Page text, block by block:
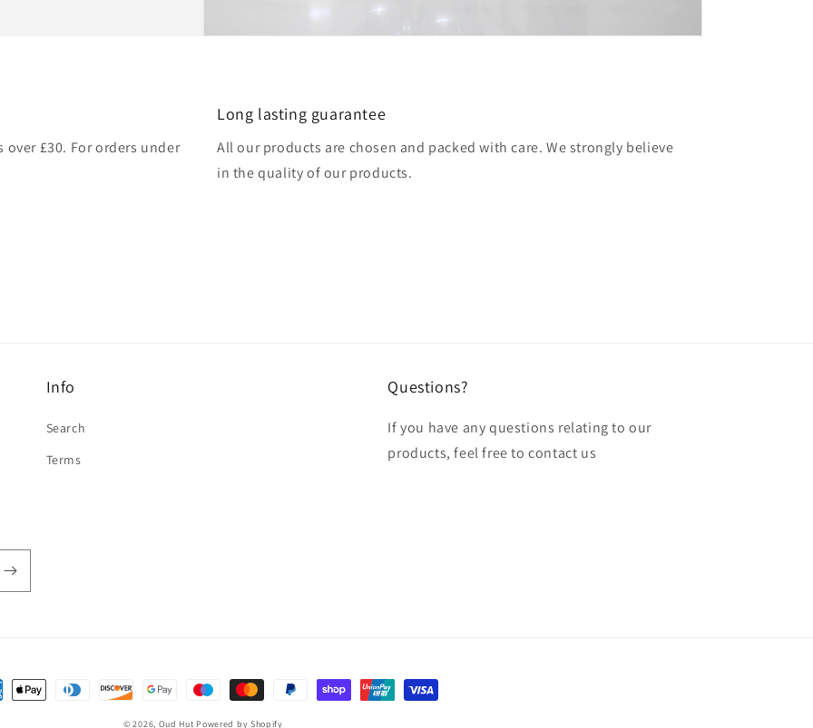
£30. For orders under
Long lasting guarantee
All our products are chosen and packed with care. We strongly believe
in the quality of our products.
Info
Search
Terms
Questions?
If you have any questions relating to our
products, feel free to contact us
© 2026, Oud Hut Powered by Shopify